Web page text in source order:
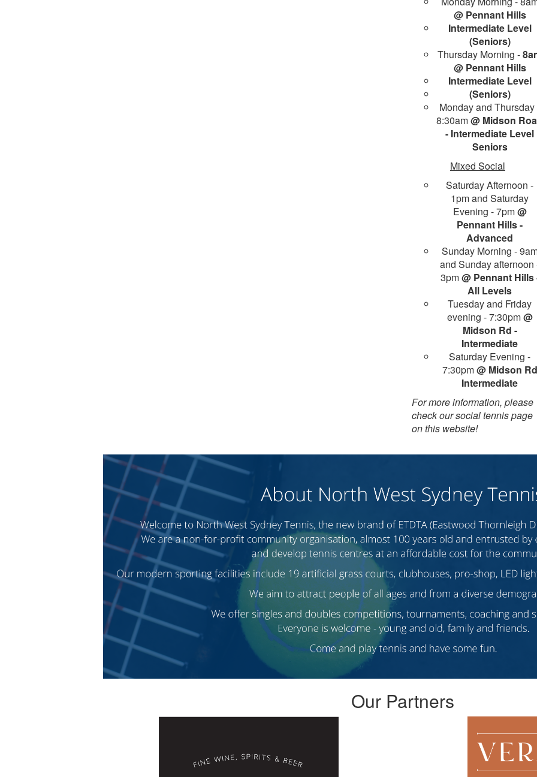
@ Pennant Hills
Intermediate Level
(Seniors)
Thursday Morning -
@ Pennant Hills
Intermediate Level
(Seniors)
Monday and Thursday
8:30am@ Midson
- Intermediate Level
Seniors
Mixed Social
Saturday Afternoon -
1pm and Saturday
Evening - 7pm@
Pennant Hills -
Advanced
Sunday Morning -
and Sunday afternoon
3pm@ Pennant Hills
All Levels
Tuesday and Friday
evening - 7:30pm@
Midson Rd -
Intermediate
Saturday Evening -
7:30pm@ Midson Rd
Intermediate
For more information, please
check our social tennis page
on this website!
Our Partners